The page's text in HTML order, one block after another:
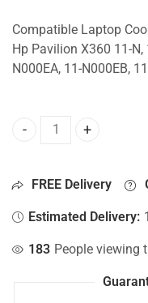
Compatible Laptop
Hp Pavilion X360 11-N,
N000EA, 11-N000EB,
CPU Fan For Hp
FREE Delivery
Estimated Delivery:
183 People viewing